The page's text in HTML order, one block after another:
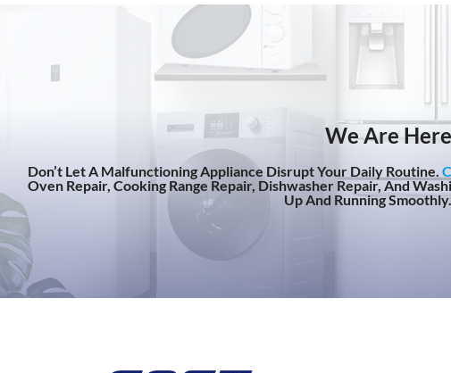
We Are
Don’t Let A Malfunctioning Appliance Disrupt Your Daily Routine.
Oven Repair, Cooking Range Repair, Dishwasher Repair, And
Up And Running